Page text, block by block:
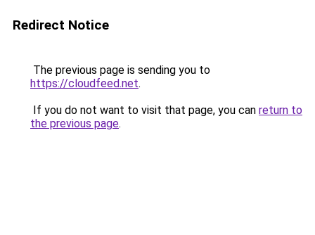
Redirect Notice
The previous page is sending you to
https://cloudfeed.net.
If you do not want to visit that page, you can return to
the previous page.